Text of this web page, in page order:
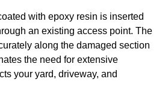
with epoxy resin is inserted
an existing access point. The
along the damaged section
the need for extensive
your yard, driveway, and